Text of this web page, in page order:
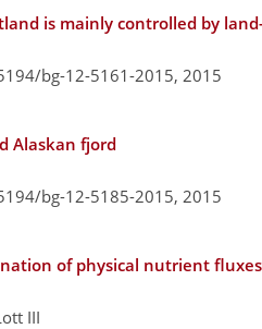
is mainly controlled by
bg-12-5161-2015, 2015
Alaskan fjord
bg-12-5185-2015, 2015
of physical nutrient
III